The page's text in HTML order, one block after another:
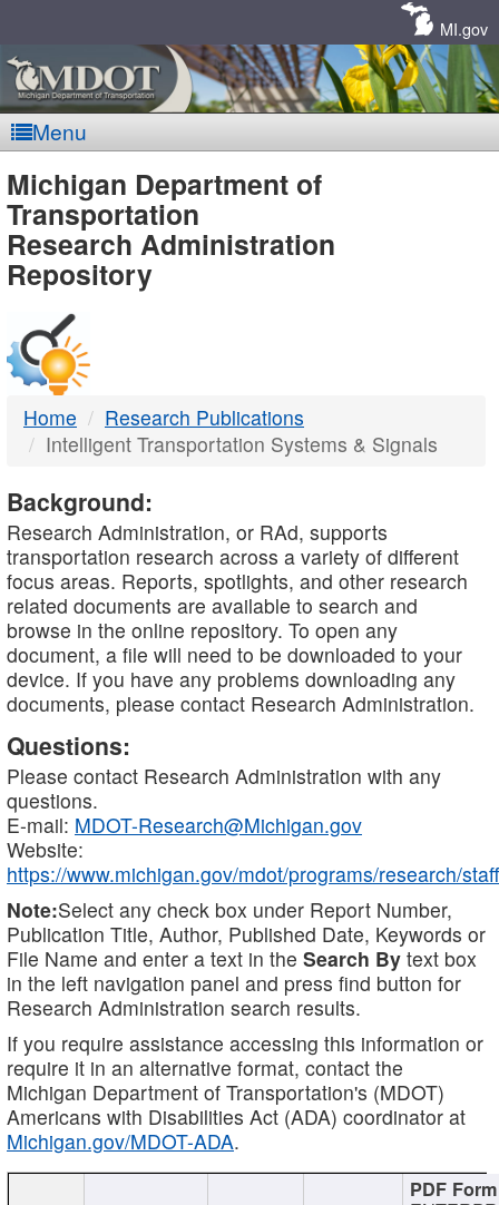
MI.gov
Menu
MDOT
-
DTMB
Michigan Department of
Transportation
Research Administration
Repository
Home
Research Publications
Intelligent Transportation Systems & Signals
Background:
Research Administration, or RAd, supports
transportation research across a variety of different
focus areas. Reports, spotlights, and other research
related documents are available to search and
browse in the online repository. To open any
document, a file will need to be downloaded to your
device. If you have any problems downloading any
documents, please contact Research Administration.
Questions:
Please contact Research Administration with any
questions.
E-mail: MDOT-Research@Michigan.gov
Website:
https://www.michigan.gov/mdot/programs/research/staff
Note:Select any check box under Report Number,
Publication Title, Author, Published Date, Keywords or
File Name and enter a text in the Search By text box
in the left navigation panel and press find button for
Research Administration search results.
If you require assistance accessing this information or
require it in an alternative format, contact the
Michigan Department of Transportation's (MDOT)
Americans with Disabilities Act (ADA) coordinator at
Michigan.gov/MDOT-ADA.